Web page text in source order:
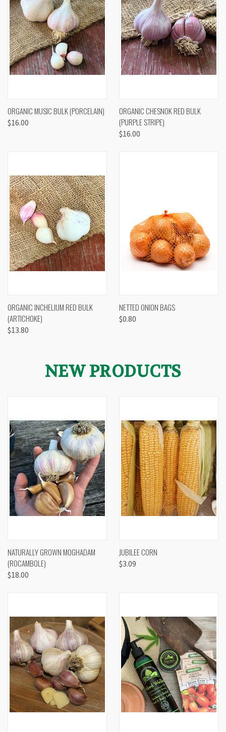
ORGANIC MUSIC BULK (PORCELAIN)
$16.00
ORGANIC CHESNOK RED BULK
(PURPLE STRIPE)
$16.00
ORGANIC INCHELIUM RED BULK
(ARTICHOKE)
$13.80
NETTED ONION BAGS
$0.80
NEW PRODUCTS
NATURALLY GROWN MOGHADAM
(ROCAMBOLE)
$18.00
JUBILEE CORN
$3.09